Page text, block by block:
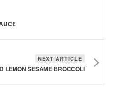
NEXT ARTICLE
LEMON SESAME BROCCOLI